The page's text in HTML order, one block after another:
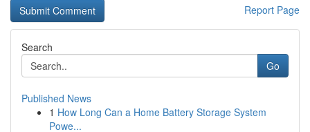
Report Page
Search
Go
Published News
1 How Long Can a Home Battery Storage System
Powe...